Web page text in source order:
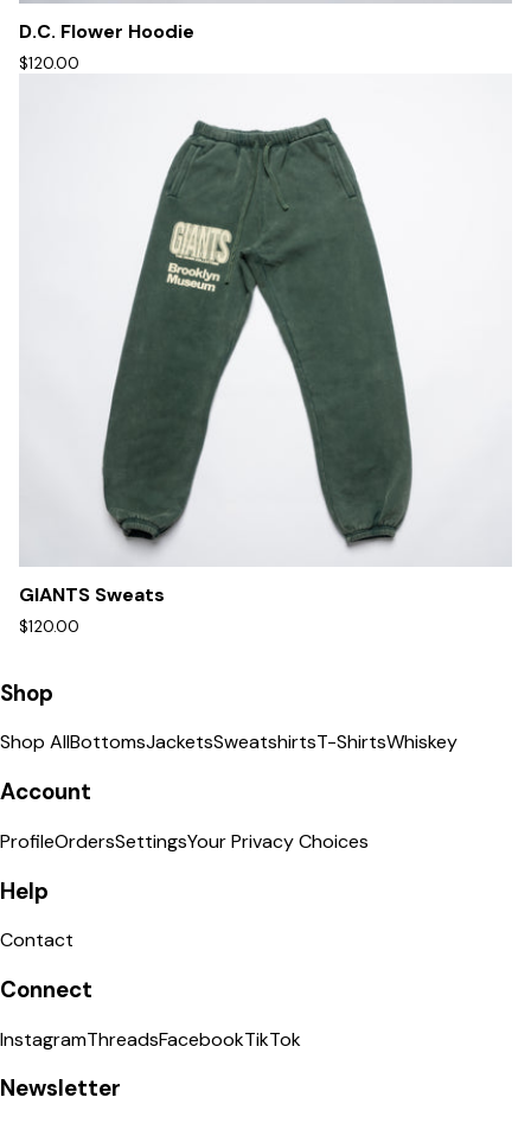
D.C. Flower Hoodie
$120.00
GIANTS Sweats
$120.00
Shop
Shop AllBottomsJacketsSweatshirtsT-ShirtsWhiskey
Account
ProfileOrdersSettingsYour Privacy Choices
Help
Contact
Connect
InstagramThreadsFacebookTikTok
Newsletter